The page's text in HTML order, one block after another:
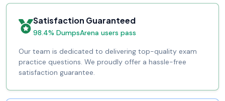
Satisfaction Guaranteed
98.4% DumpsArena users pass
Our team is dedicated to delivering top-quality exam
practice questions. We proudly offer a hassle-free
satisfaction guarantee.